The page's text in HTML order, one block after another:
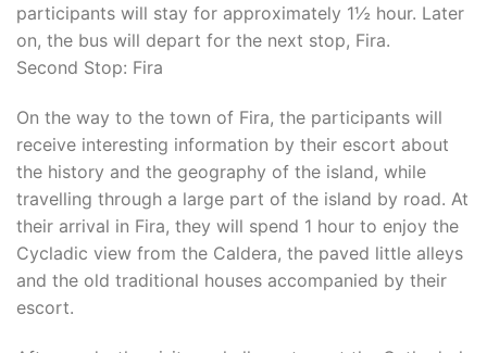
participants will stay for approximately 1½ hour. Later
on, the bus will depart for the next stop, Fira.
Second Stop: Fira
On the way to the town of Fira, the participants will
receive interesting information by their escort about
the history and the geography of the island, while
travelling through a large part of the island by road. At
their arrival in Fira, they will spend 1 hour to enjoy the
Cycladic view from the Caldera, the paved little alleys
and the old traditional houses accompanied by their
escort.